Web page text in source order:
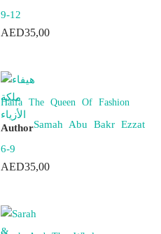
9-12
AED35,00
Haifa The Queen Of Fashion
AuthorSamah Abu Bakr Ezzat
6-9
AED35,00